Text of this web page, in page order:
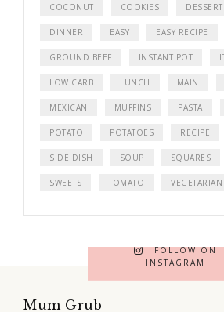
COCONUT COOKIES DESSERT
DINNER EASY EASY RECIPE
GROUND BEEF INSTANT POT
LOW CARB LUNCH MAIN
MEXICAN MUFFINS PASTA
POTATO POTATOES RECIPE
SIDE DISH SOUP SQUARES
SWEETS TOMATO VEGETARIAN
FOLLOW ON
INSTAGRAM
Mum Grub